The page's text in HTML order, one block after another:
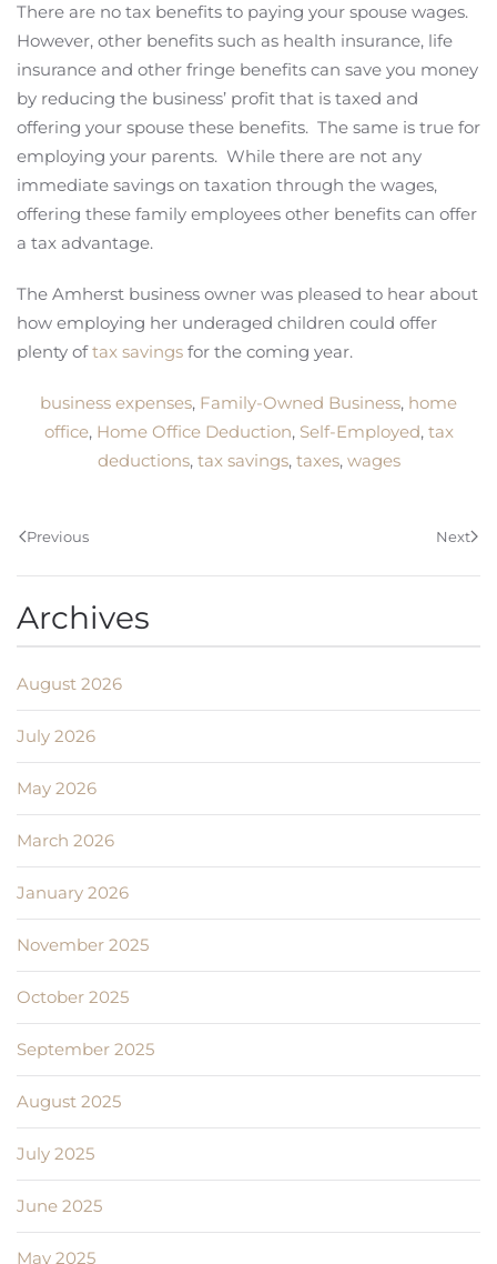
There are no tax benefits to paying your spouse wages.
However, other benefits such as health insurance, life
insurance and other fringe benefits can save you money
by reducing the business’ profit that is taxed and
offering your spouse these benefits. The same is true for
employing your parents. While there are not any
immediate savings on taxation through the wages,
offering these family employees other benefits can offer
a tax advantage.
The Amherst business owner was pleased to hear about
how employing her underaged children could offer
plenty oftax savings for the coming year.
business expenses, Family-Owned Business, home
office, Home Office Deduction, Self-Employed, tax
deductions, tax savings, taxes, wages
Previous Next
Archives
August 2026
July 2026
May 2026
March 2026
January 2026
November 2025
October 2025
September 2025
August 2025
July 2025
June 2025
May 2025